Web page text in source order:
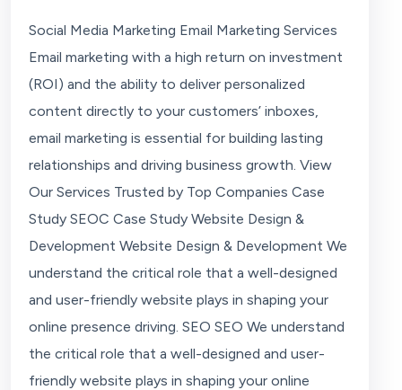
Social Media Marketing Email Marketing Services
Email marketing with a high return on investment
(ROI) and the ability to deliver personalized
content directly to your customers’ inboxes,
email marketing is essential for building lasting
relationships and driving business growth. View
Our Services Trusted by Top Companies Case
Study SEOC Case Study Website Design &
Development Website Design & Development We
understand the critical role that a well-designed
and user-friendly website plays in shaping your
online presence driving. SEO SEO We understand
the critical role that a well-designed and user-
friendly website plays in shaping your online